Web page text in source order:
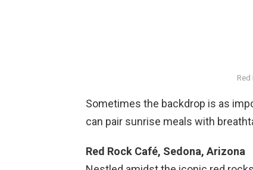
Red
Sometimes the backdrop is as
can pair sunrise meals with
Red Rock Café, Sedona, Arizona